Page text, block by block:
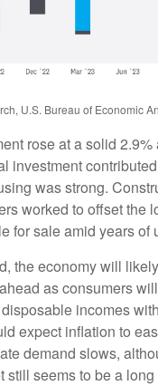
U.S. Bureau of Economic
rose at a solid
investment
was strong.
worked to offset the
for sale amid years of
the economy will
as consumers
incomes
expect inflation to
demand slows,
still seems to be a